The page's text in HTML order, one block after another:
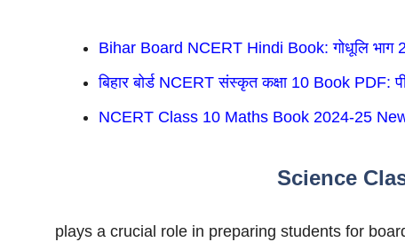
Bihar Board NCERT Hindi Book: गोधूलि भाग
बिहार बोर्ड NCERT संस्कृत कक्षा 10 Book PDF:
NCERT Class 10 Maths Book 2024-25
Science
plays a crucial role in preparing students for